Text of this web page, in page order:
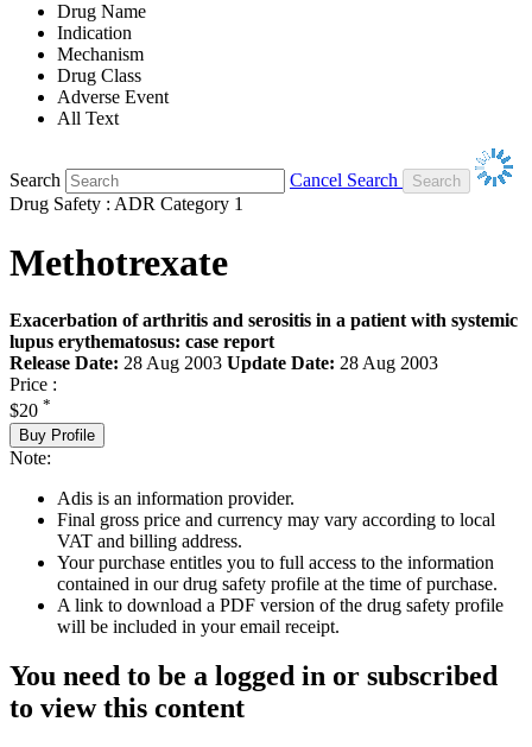
Drug Name
Indication
Mechanism
Drug Class
Adverse Event
All Text
Search
Cancel Search
Drug Safety : ADR Category 1
Methotrexate
Exacerbation of arthritis and serositis in a patient with systemic
lupus erythematosus: case report
Release Date: 28 Aug 2003 Update Date: 28 Aug 2003
Price :
$20 *
Buy Profile
Note:
Adis is an information provider.
Final gross price and currency may vary according to local
VAT and billing address.
Your purchase entitles you to full access to the information
contained in our drug safety profile at the time of purchase.
A link to download a PDF version of the drug safety profile
will be included in your email receipt.
You need to be a logged in or subscribed
to view this content